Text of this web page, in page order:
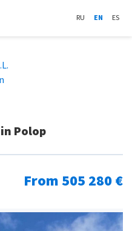
RU EN ES
Polop
From 505 280 €